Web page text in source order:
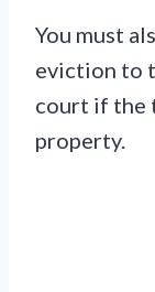
You must
eviction to
court if the
property.